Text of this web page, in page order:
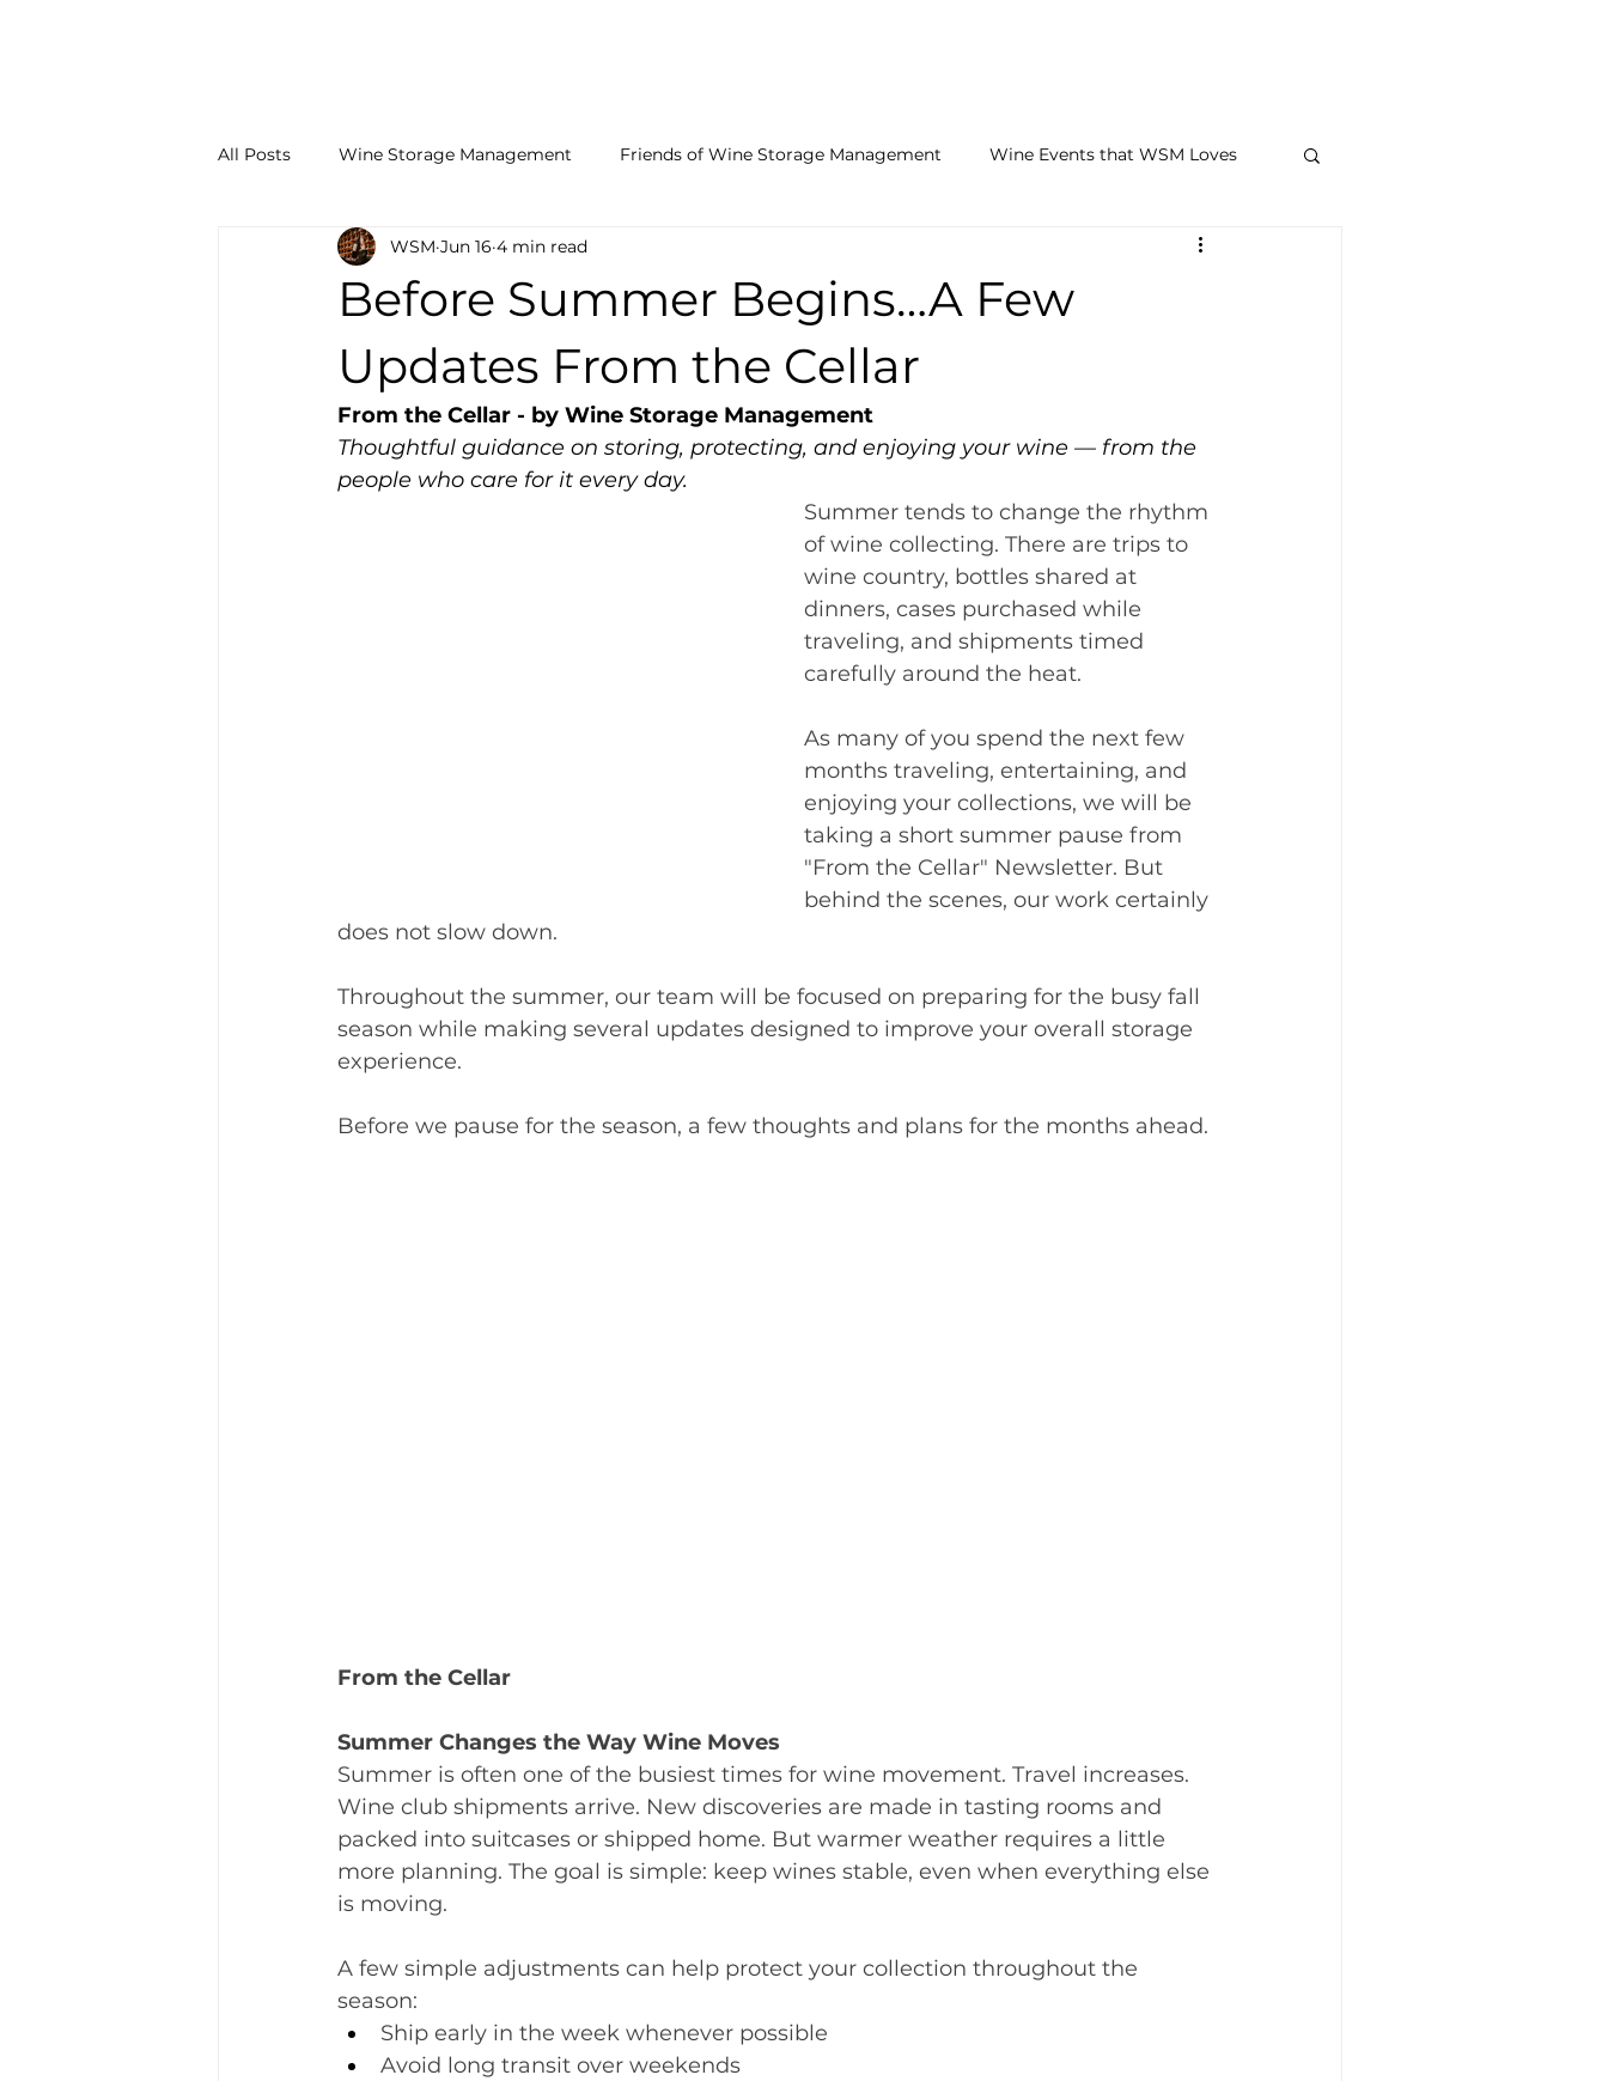
All Posts Wine Storage Management Friends of Wine Storage Management Wine Events that WSM Loves
Wine Storage Facts From the Cellar
Before Summer Begins…A Few
Updates From the Cellar
WSM Jun 16 4 min read
From the Cellar - by Wine Storage Management
Thoughtful guidance on storing, protecting, and enjoying your wine — from the
people who care for it every day.
Summer tends to change the rhythm
of wine collecting. There are trips to
wine country, bottles shared at
dinners, cases purchased while
traveling, and shipments timed
carefully around the heat.
As many of you spend the next few
months traveling, entertaining, and
enjoying your collections, we will be
taking a short summer pause from
"From the Cellar" Newsletter. But
behind the scenes, our work certainly
does not slow down.
Throughout the summer, our team will be focused on preparing for the busy fall
season while making several updates designed to improve your overall storage
experience.
Before we pause for the season, a few thoughts and plans for the months ahead.
From the Cellar
Summer Changes the Way Wine Moves
Summer is often one of the busiest times for wine movement. Travel increases.
Wine club shipments arrive. New discoveries are made in tasting rooms and
packed into suitcases or shipped home. But warmer weather requires a little
more planning. The goal is simple: keep wines stable, even when everything else
is moving.
﻿A few simple adjustments can help protect your collection throughout the
season:
Ship early in the week whenever possible
Avoid long transit over weekends